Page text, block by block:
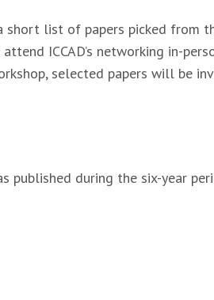
list of papers picked from
ICCAD’s networking in-
selected papers will be
published during the six-year